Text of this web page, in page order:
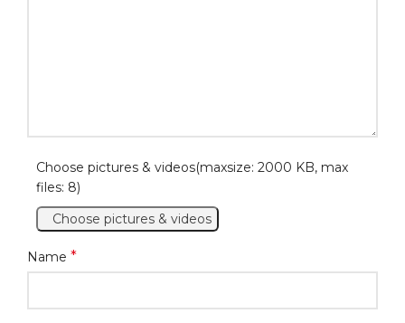
Choose pictures & videos(maxsize: 2000 KB, max
files: 8)
Choose pictures & videos
Name *